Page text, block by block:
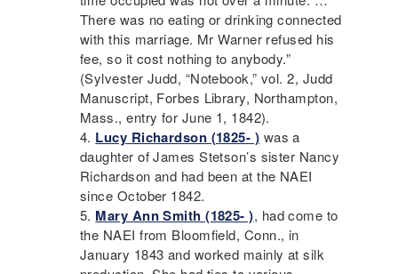
There was no eating or drinking connected
with this marriage. Mr Warner refused his
fee, so it cost nothing to anybody.”
(Sylvester Judd, “Notebook,” vol. 2, Judd
Manuscript, Forbes Library, Northampton,
Mass., entry for June 1, 1842).
Lucy Richardson (1825- ) was a
daughter of James Stetson’s sister Nancy
Richardson and had been at the NAEI
since October 1842.
Mary Ann Smith (1825- ), had come to
the NAEI from Bloomfield, Conn., in
January 1843 and worked mainly at silk